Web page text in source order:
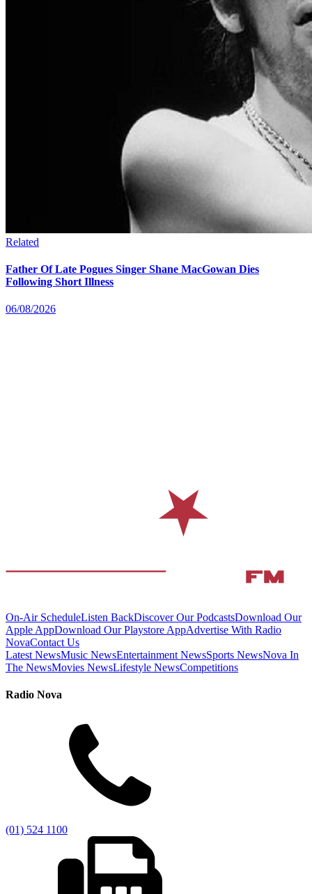
Related
Father Of Late Pogues Singer Shane MacGowan Dies
Following Short Illness
06/08/2026
On-Air ScheduleListen BackDiscover Our PodcastsDownload Our
Apple AppDownload Our Playstore AppAdvertise With Radio
NovaContact Us
Latest NewsMusic NewsEntertainment NewsSports NewsNova In
The NewsMovies NewsLifestyle NewsCompetitions
Radio Nova
(01) 524 1100